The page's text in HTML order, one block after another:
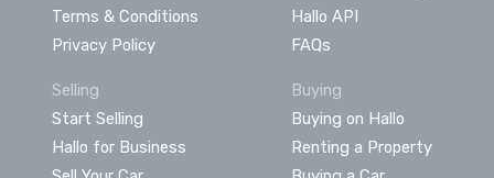
Terms & Conditions
Privacy Policy
Hallo API
FAQs
Selling
Start Selling
Hallo for Business
Buying
Buying on Hallo
Renting a Property